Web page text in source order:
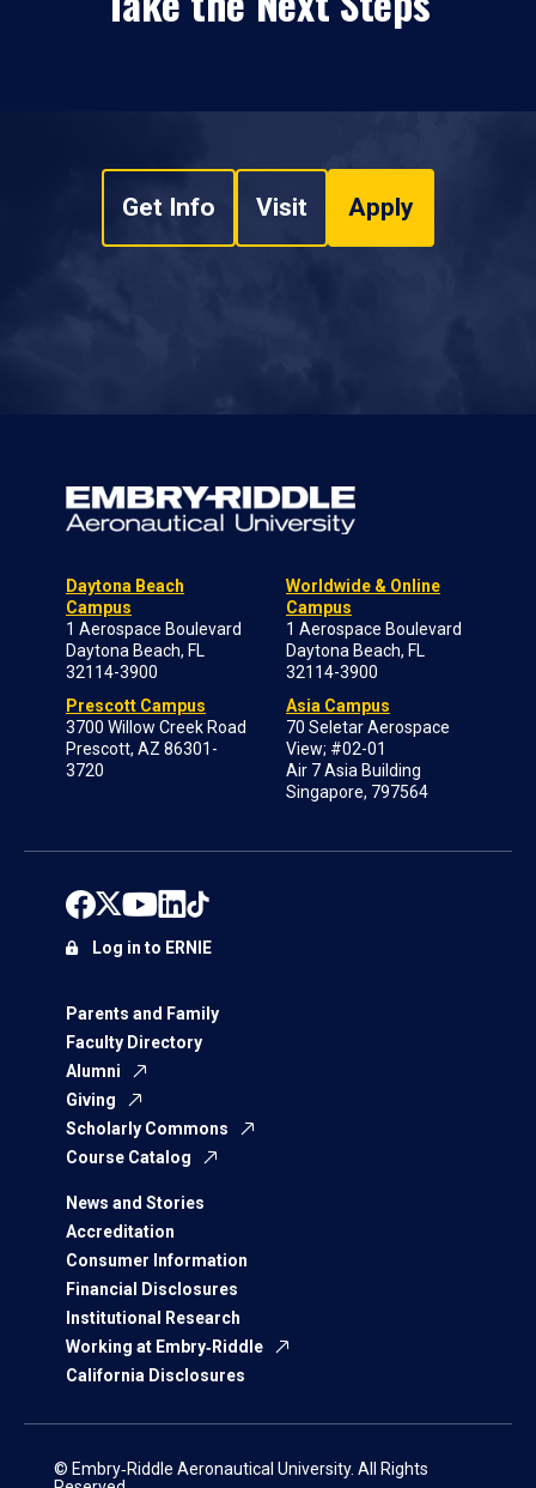
Get Info Visit Apply
Daytona Beach
Campus
1 Aerospace Boulevard
Daytona Beach, FL
32114-3900
Prescott Campus
3700 Willow Creek Road
Prescott, AZ 86301-
3720
Worldwide & Online
Campus
1 Aerospace Boulevard
Daytona Beach, FL
32114-3900
Asia Campus
70 Seletar Aerospace
View; #02-01
Air 7 Asia Building
Singapore, 797564
Parents and Family
Faculty Directory
Alumni
Giving
Scholarly Commons
Course Catalog
News and Stories
Accreditation
Consumer Information
Financial Disclosures
Institutional Research
Working at Embry‑Riddle
California Disclosures
Log in to ERNIE
© Embry‑Riddle Aeronautical University. All Rights